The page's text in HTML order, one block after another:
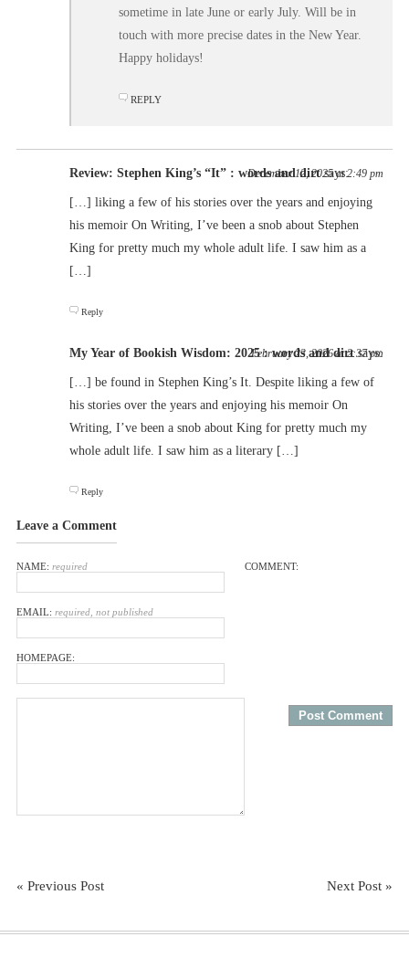
sometime in late June or early July. Will be in
touch with more precise dates in the New Year.
Happy holidays!
REPLY
Review: Stephen King’s “It” : words and dirt says:
December 12, 2025 at 2:49 pm
[…] liking a few of his stories over the years and enjoying
his memoir On Writing, I’ve been a snob about Stephen
King for pretty much my whole adult life. I saw him as a
[…]
Reply
My Year of Bookish Wisdom: 2025 : words and dirt says:
February 23, 2026 at 2:37 pm
[…] be found in Stephen King’s It. Despite liking a few of
his stories over the years and enjoying his memoir On
Writing, I’ve been a snob about King for pretty much my
whole adult life. I saw him as a literary […]
Reply
Leave a Comment
NAME: required
EMAIL: required, not published
HOMEPAGE:
COMMENT:
« Previous Post Next Post »